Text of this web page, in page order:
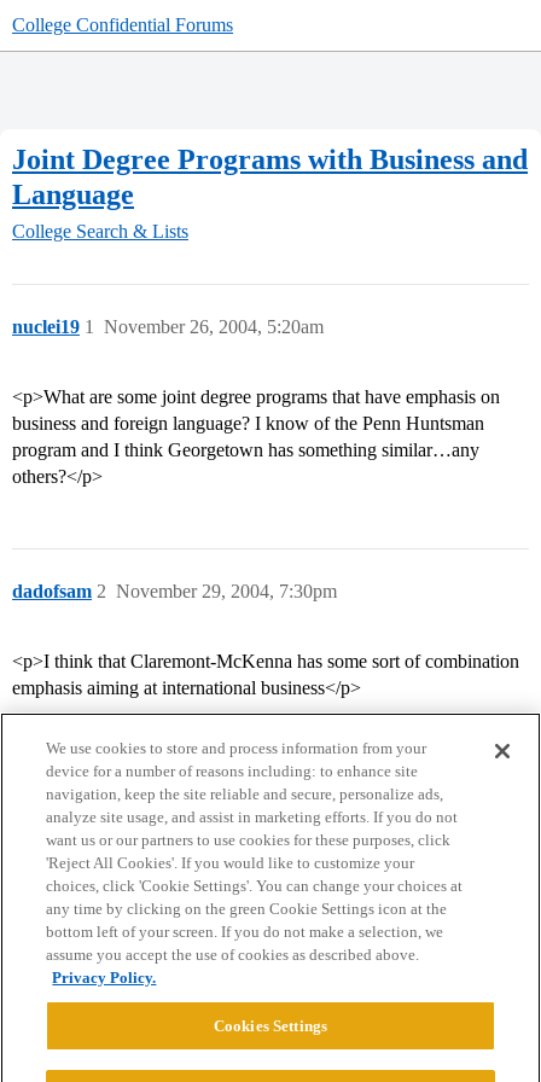
College Confidential Forums
Joint Degree Programs with Business and
Language
College Search & Lists
nuclei19 November 26, 2004, 5:20am
1
<p>What are some joint degree programs that have emphasis on
business and foreign language? I know of the Penn Huntsman
program and I think Georgetown has something similar…any
others?</p>
dadofsam November 29, 2004, 7:30pm
2
<p>I think that Claremont-McKenna has some sort of combination
emphasis aiming at international business</p>
Home Categories Guidelines Terms of Service
Privacy Policy
Powered byDiscourse
We use cookies to store and process information from your
device for a number of reasons including: to enhance site
navigation, keep the site reliable and secure, personalize ads,
analyze site usage, and assist in marketing efforts. If you do not
want us or our partners to use cookies for these purposes, click
'Reject All Cookies'. If you would like to customize your
choices, click 'Cookie Settings'. You can change your choices at
any time by clicking on the green Cookie Settings icon at the
bottom left of your screen. If you do not make a selection, we
assume you accept the use of cookies as described above.
Privacy Policy.
Cookies Settings